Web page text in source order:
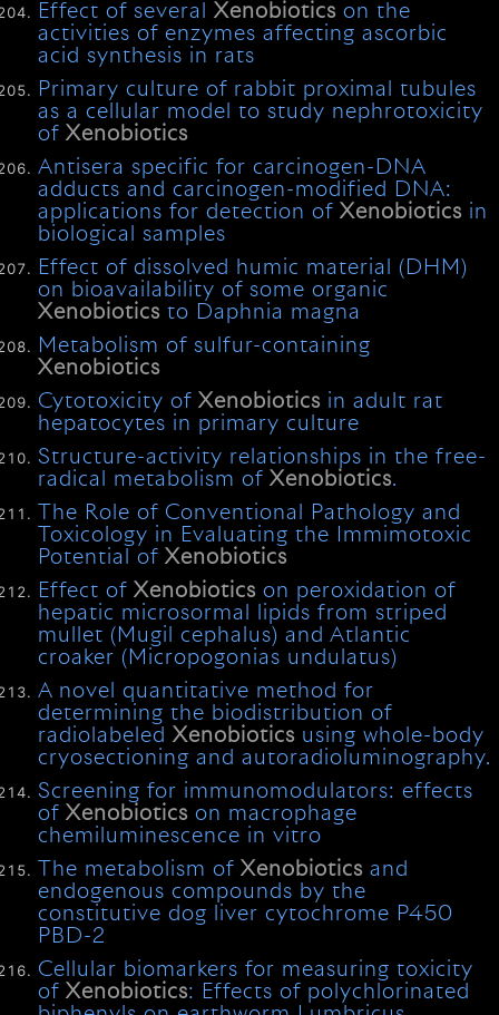
Effect of severalXenobiotics on the
activities of enzymes affecting ascorbic
acid synthesis in rats
Primary culture of rabbit proximal tubules
as a cellular model to study nephrotoxicity
ofXenobiotics
Antisera specific for carcinogen-DNA
adducts and carcinogen-modified DNA:
applications for detection ofXenobiotics in
biological samples
Effect of dissolved humic material (DHM)
on bioavailability of some organic
Xenobiotics to Daphnia magna
Metabolism of sulfur-containing
Xenobiotics
Cytotoxicity ofXenobiotics in adult rat
hepatocytes in primary culture
Structure-activity relationships in the free-
radical metabolism ofXenobiotics.
The Role of Conventional Pathology and
Toxicology in Evaluating the Immimotoxic
Potential ofXenobiotics
Effect ofXenobiotics on peroxidation of
hepatic microsormal lipids from striped
mullet (Mugil cephalus) and Atlantic
croaker (Micropogonias undulatus)
A novel quantitative method for
determining the biodistribution of
radiolabeledXenobiotics using whole-body
cryosectioning and autoradioluminography.
Screening for immunomodulators: effects
ofXenobiotics on macrophage
chemiluminescence in vitro
The metabolism ofXenobiotics and
endogenous compounds by the
constitutive dog liver cytochrome P450
PBD-2
Cellular biomarkers for measuring toxicity
ofXenobiotics: Effects of polychlorinated